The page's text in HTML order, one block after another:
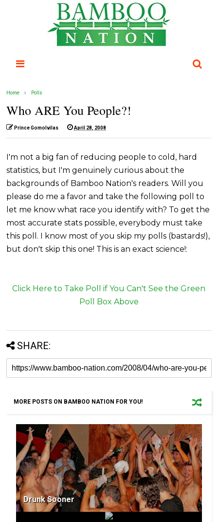
Home Polls
Who ARE You People?!
Prince Gomolvilas April 28, 2008
I'm not a big fan of reducing people to cold, hard
statistics, but I'm genuinely curious about the
backgrounds of Bamboo Nation's readers. Will you
please do me a favor and take the following poll to
let me know what race you identify with? To get the
most accurate stats possible, everybody must take
this poll. I know most of you skip my polls (bastards!),
but don't skip this one! This is an exact science!:
Click Here to Take Poll if You Can't See the Green
Poll Box Above
SHARE:
MORE POSTS ON BAMBOO NATION FOR YOU!
Drunk Sooner